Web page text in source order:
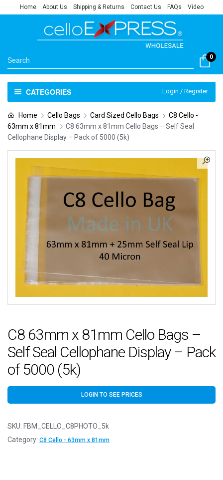
Home About Us Shipping & Returns Contact Us FAQs Video
0
CATEGORIES Login / Register
Home Cello Bags Card Sized Cello Bags
C8 Cello -
63mm x 81mm
C8 63mm x 81mm Cello Bags – Self Seal
Cellophane Display – Pack of 5000 (5k)
C8 63mm x 81mm Cello Bags –
Self Seal Cellophane Display – Pack
of 5000 (5k)
LOGIN TO SEE PRICES
SKU: FBM_CELLO_C8PHOTO_5k
Category: C8 Cello - 63mm x 81mm